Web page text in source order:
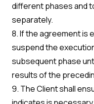
different phases and
separately.
8. If the agreement is
suspend the
subsequent phase
results of the
9. The Client shall